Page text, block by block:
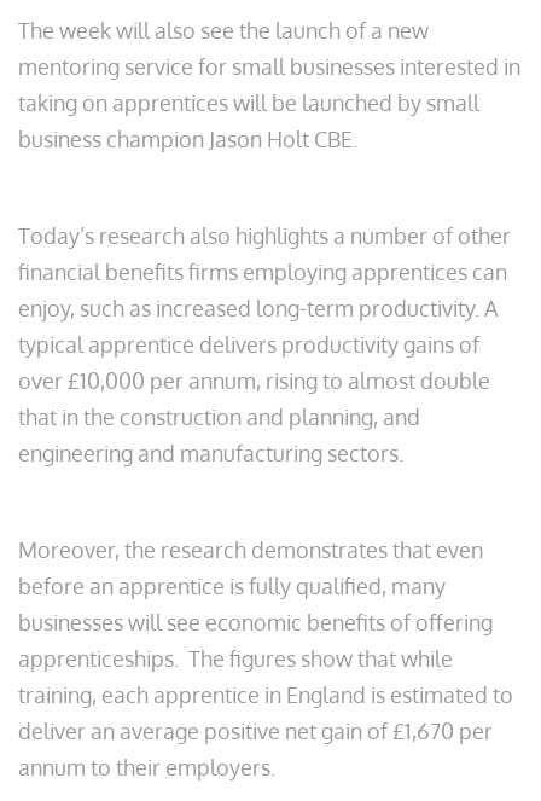
The week will also see the launch of a new
mentoring service for small businesses interested in
taking on apprentices will be launched by small
business champion Jason Holt CBE.
Today’s research also highlights a number of other
financial benefits firms employing apprentices can
enjoy, such as increased long-term productivity. A
typical apprentice delivers productivity gains of
over £10,000 per annum, rising to almost double
that in the construction and planning, and
engineering and manufacturing sectors.
Moreover, the research demonstrates that even
before an apprentice is fully qualified, many
businesses will see economic benefits of offering
apprenticeships. The figures show that while
training, each apprentice in England is estimated to
deliver an average positive net gain of £1,670 per
annum to their employers.